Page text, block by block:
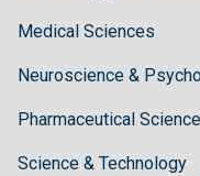
Medical Sciences
Neuroscience &
Pharmaceutical
Science & Technology